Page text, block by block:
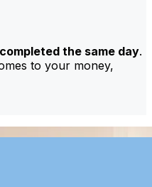
completed the same day.
to your money,